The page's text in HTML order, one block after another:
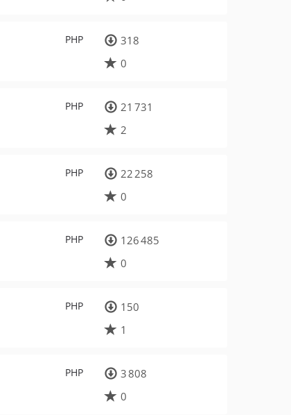
PHP
318
0
PHP
21 731
2
PHP
22 258
0
PHP
126 485
0
PHP
150
1
PHP
3 808
0